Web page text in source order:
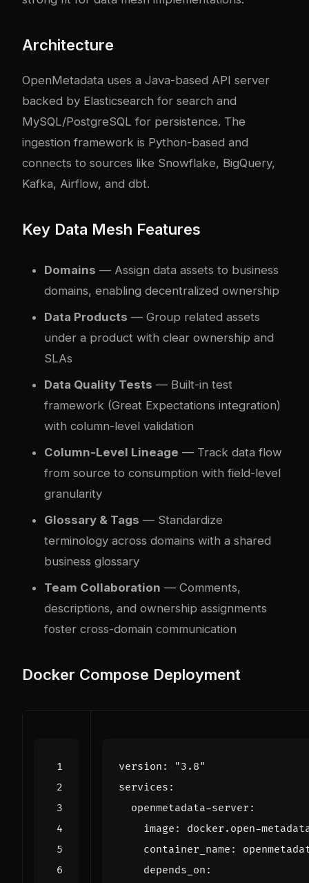
Architecture
OpenMetadata uses a Java-based API server
backed by Elasticsearch for search and
MySQL/PostgreSQL for persistence. The
ingestion framework is Python-based and
connects to sources like Snowflake, BigQuery,
Kafka, Airflow, and dbt.
Key Data Mesh Features
Domains — Assign data assets to business
domains, enabling decentralized ownership
Data Products — Group related assets
under a product with clear ownership and
SLAs
Data Quality Tests — Built-in test
framework (Great Expectations integration)
with column-level validation
Column-Level Lineage — Track data flow
from source to consumption with field-level
granularity
Glossary & Tags — Standardize
terminology across domains with a shared
business glossary
Team Collaboration — Comments,
descriptions, and ownership assignments
foster cross-domain communication
Docker Compose Deployment
version :
"3.8"
services :
openmetadata-server :
image :
docker.open-
container_name :
depends_on :